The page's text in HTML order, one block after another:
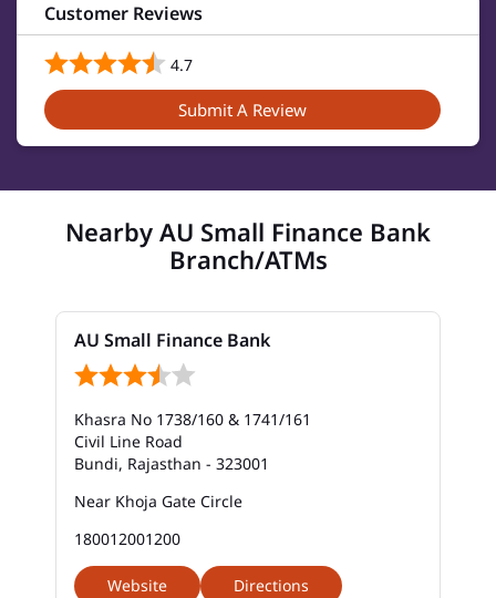
Customer Reviews
4.7
Submit A Review
Nearby AU Small Finance Bank
Branch/ATMs
AU Small Finance Bank
Khasra No 1738/160 & 1741/161
Civil Line Road
Bundi, Rajasthan - 323001
Near Khoja Gate Circle
180012001200
Website Directions